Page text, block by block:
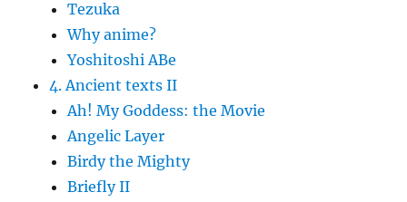
Tezuka
Why anime?
Yoshitoshi ABe
4. Ancient texts II
Ah! My Goddess: the Movie
Angelic Layer
Birdy the Mighty
Briefly II